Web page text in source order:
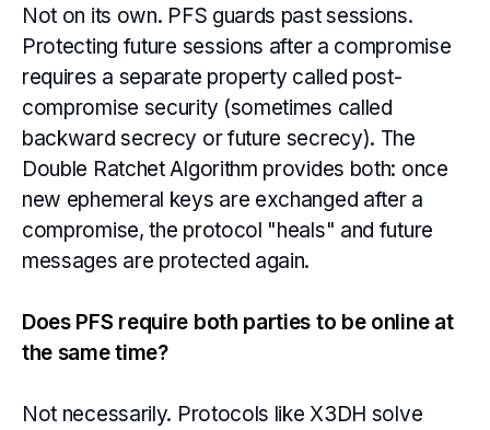
Not on its own. PFS guards past sessions.
Protecting future sessions after a compromise
requires a separate property called post-
compromise security (sometimes called
backward secrecy or future secrecy). The
Double Ratchet Algorithm provides both: once
new ephemeral keys are exchanged after a
compromise, the protocol "heals" and future
messages are protected again.
Does PFS require both parties to be online at
the same time?
Not necessarily. Protocols like X3DH solve